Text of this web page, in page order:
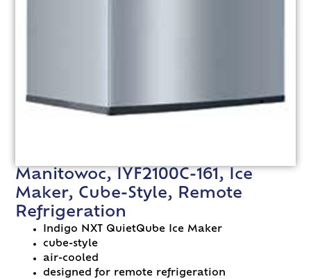
Manitowoc, IYF2100C-161, Ice
Maker, Cube-Style, Remote
Refrigeration
Indigo NXT QuietQube Ice Maker
cube-style
air-cooled
designed for remote refrigeration